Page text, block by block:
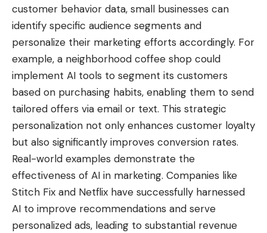
customer behavior data, small businesses can
identify specific audience segments and
personalize their marketing efforts accordingly. For
example, a neighborhood coffee shop could
implement AI tools to segment its customers
based on purchasing habits, enabling them to send
tailored offers via email or text. This strategic
personalization not only enhances customer loyalty
but also significantly improves conversion rates.
Real-world examples demonstrate the
effectiveness of AI in marketing. Companies like
Stitch Fix and Netflix have successfully harnessed
AI to improve recommendations and serve
personalized ads, leading to substantial revenue